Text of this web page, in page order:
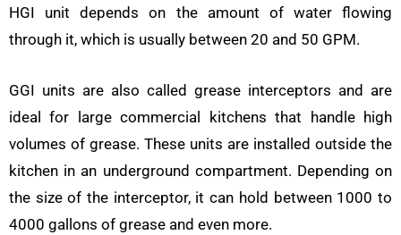
HGI unit depends on the amount of water flowing
through it, which is usually between 20 and 50 GPM.
GGI units are also called grease interceptors and are
ideal for large commercial kitchens that handle high
volumes of grease. These units are installed outside the
kitchen in an underground compartment. Depending on
the size of the interceptor, it can hold between 1000 to
4000 gallons of grease and even more.